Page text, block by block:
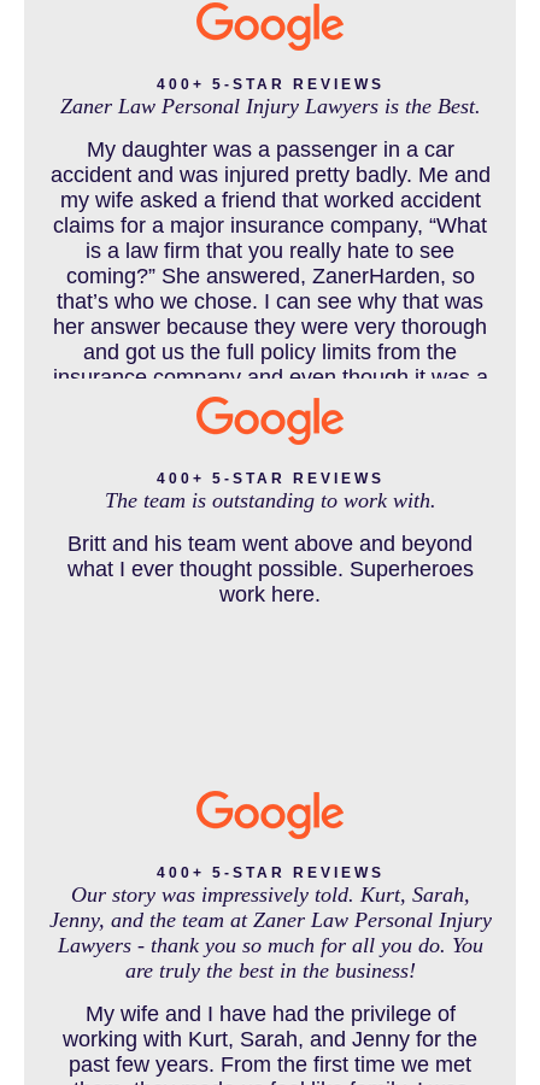
CATASTROPHIC INJURY
CHILD INJURY
COLORADO LAW RESOURCES
DEFECTIVE PRODUCT
DENVER PERSONAL INJURY BLOG
DOG BITE INJURY LAWYER NEAR DENVER COLORADO
MEDICAL MALPRACTICE
MOTORCYCLE ACCIDENT
400+ 5-STAR REVIEWS
Zaner Law Personal Injury Lawyers is the Best.
My daughter was a passenger in a car
accident and was injured pretty badly. Me and
my wife asked a friend that worked accident
claims for a major insurance company, “What
is a law firm that you really hate to see
coming?” She answered, ZanerHarden, so
that’s who we chose. I can see why that was
her answer because they were very thorough
and got us the full policy limits from the
insurance company and even though it was a
horrible experience for us and especially our
daughter to go through, she can go to school
and come out debt free. Thank you guys for
working so hard for us.
400+ 5-STAR REVIEWS
The team is outstanding to work with.
Britt and his team went above and beyond
what I ever thought possible. Superheroes
work here.
400+ 5-STAR REVIEWS
Our story was impressively told. Kurt, Sarah,
Jenny, and the team at Zaner Law Personal Injury
Lawyers - thank you so much for all you do. You
are truly the best in the business!
My wife and I have had the privilege of
working with Kurt, Sarah, and Jenny for the
past few years. From the first time we met